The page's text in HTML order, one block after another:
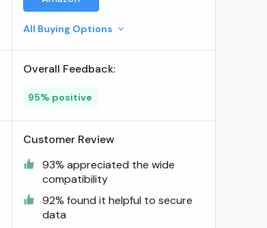
All Buying Options
Overall Feedback:
95% positive
Customer Review
93% appreciated the wide
compatibility
92% found it helpful to secure
data